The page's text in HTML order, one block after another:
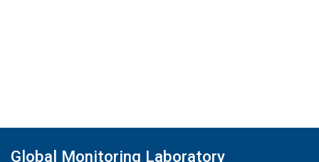
Global Monitoring Laboratory